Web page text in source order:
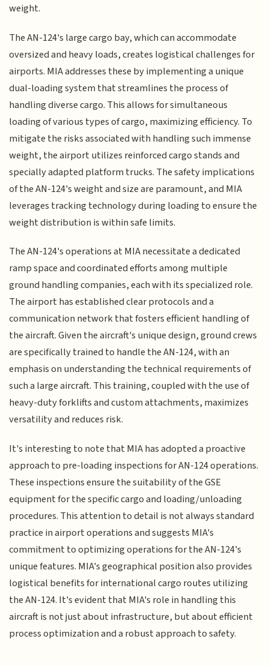
weight.
The AN-124's large cargo bay, which can accommodate
oversized and heavy loads, creates logistical challenges for
airports. MIA addresses these by implementing a unique
dual-loading system that streamlines the process of
handling diverse cargo. This allows for simultaneous
loading of various types of cargo, maximizing efficiency. To
mitigate the risks associated with handling such immense
weight, the airport utilizes reinforced cargo stands and
specially adapted platform trucks. The safety implications
of the AN-124's weight and size are paramount, and MIA
leverages tracking technology during loading to ensure the
weight distribution is within safe limits.
The AN-124's operations at MIA necessitate a dedicated
ramp space and coordinated efforts among multiple
ground handling companies, each with its specialized role.
The airport has established clear protocols and a
communication network that fosters efficient handling of
the aircraft. Given the aircraft's unique design, ground crews
are specifically trained to handle the AN-124, with an
emphasis on understanding the technical requirements of
such a large aircraft. This training, coupled with the use of
heavy-duty forklifts and custom attachments, maximizes
versatility and reduces risk.
It's interesting to note that MIA has adopted a proactive
approach to pre-loading inspections for AN-124 operations.
These inspections ensure the suitability of the GSE
equipment for the specific cargo and loading/unloading
procedures. This attention to detail is not always standard
practice in airport operations and suggests MIA's
commitment to optimizing operations for the AN-124's
unique features. MIA's geographical position also provides
logistical benefits for international cargo routes utilizing
the AN-124. It's evident that MIA's role in handling this
aircraft is not just about infrastructure, but about efficient
process optimization and a robust approach to safety.